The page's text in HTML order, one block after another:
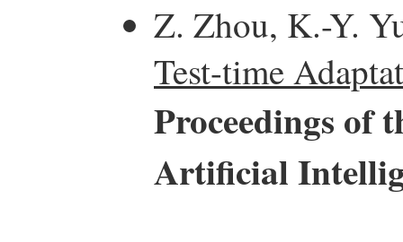
Z. Zhou, K.-Y.
Test-time
Proceedings of
Artificial